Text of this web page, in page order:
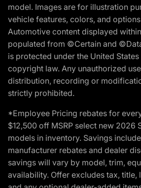
model. Images are for illustration
vehicle features, colors, and
Automotive content displayed
populated from ©Certain and
is protected under the United
copyright law. Any unauthorized
distribution, recording or
strictly prohibited.
*Employee Pricing rebates for
$12,500 off MSRP select new 2026
models in inventory. Savings
manufacturer rebates and dealer
savings will vary by model, trim,
availability. Offer excludes tax, title,